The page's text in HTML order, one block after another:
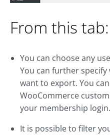
From this tab:
You can choose any
You can further
want to export. You
WooCommerce
your membership login.
It is possible to filter